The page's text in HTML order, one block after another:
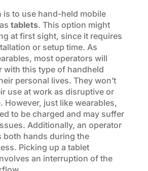
is to use hand-held mobile
tablets. This option might
at first sight, since it requires
or setup time. As
most operators will
with this type of handheld
personal lives. They won’t
use at work as disruptive or
However, just like wearables,
to be charged and may suffer
Additionally, an operator
both hands during the
Picking up a tablet
an interruption of the